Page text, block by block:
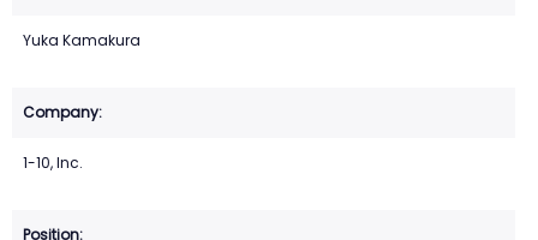
Yuka Kamakura
1-10, Inc.